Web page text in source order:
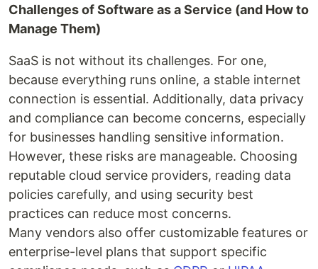
Challenges of Software as a Service (and How to
Manage Them)
SaaS is not without its challenges. For one,
because everything runs online, a stable internet
connection is essential. Additionally, data privacy
and compliance can become concerns, especially
for businesses handling sensitive information.
However, these risks are manageable. Choosing
reputable cloud service providers, reading data
policies carefully, and using security best
practices can reduce most concerns.
Many vendors also offer customizable features or
enterprise-level plans that support specific